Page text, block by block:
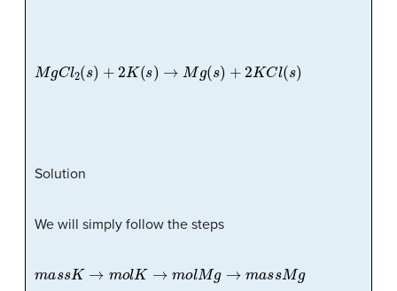
Mg Cl2 (s + 2 (s)→ M + 2 C l( )
Solution
We will simply follow the steps
K→ →m →m